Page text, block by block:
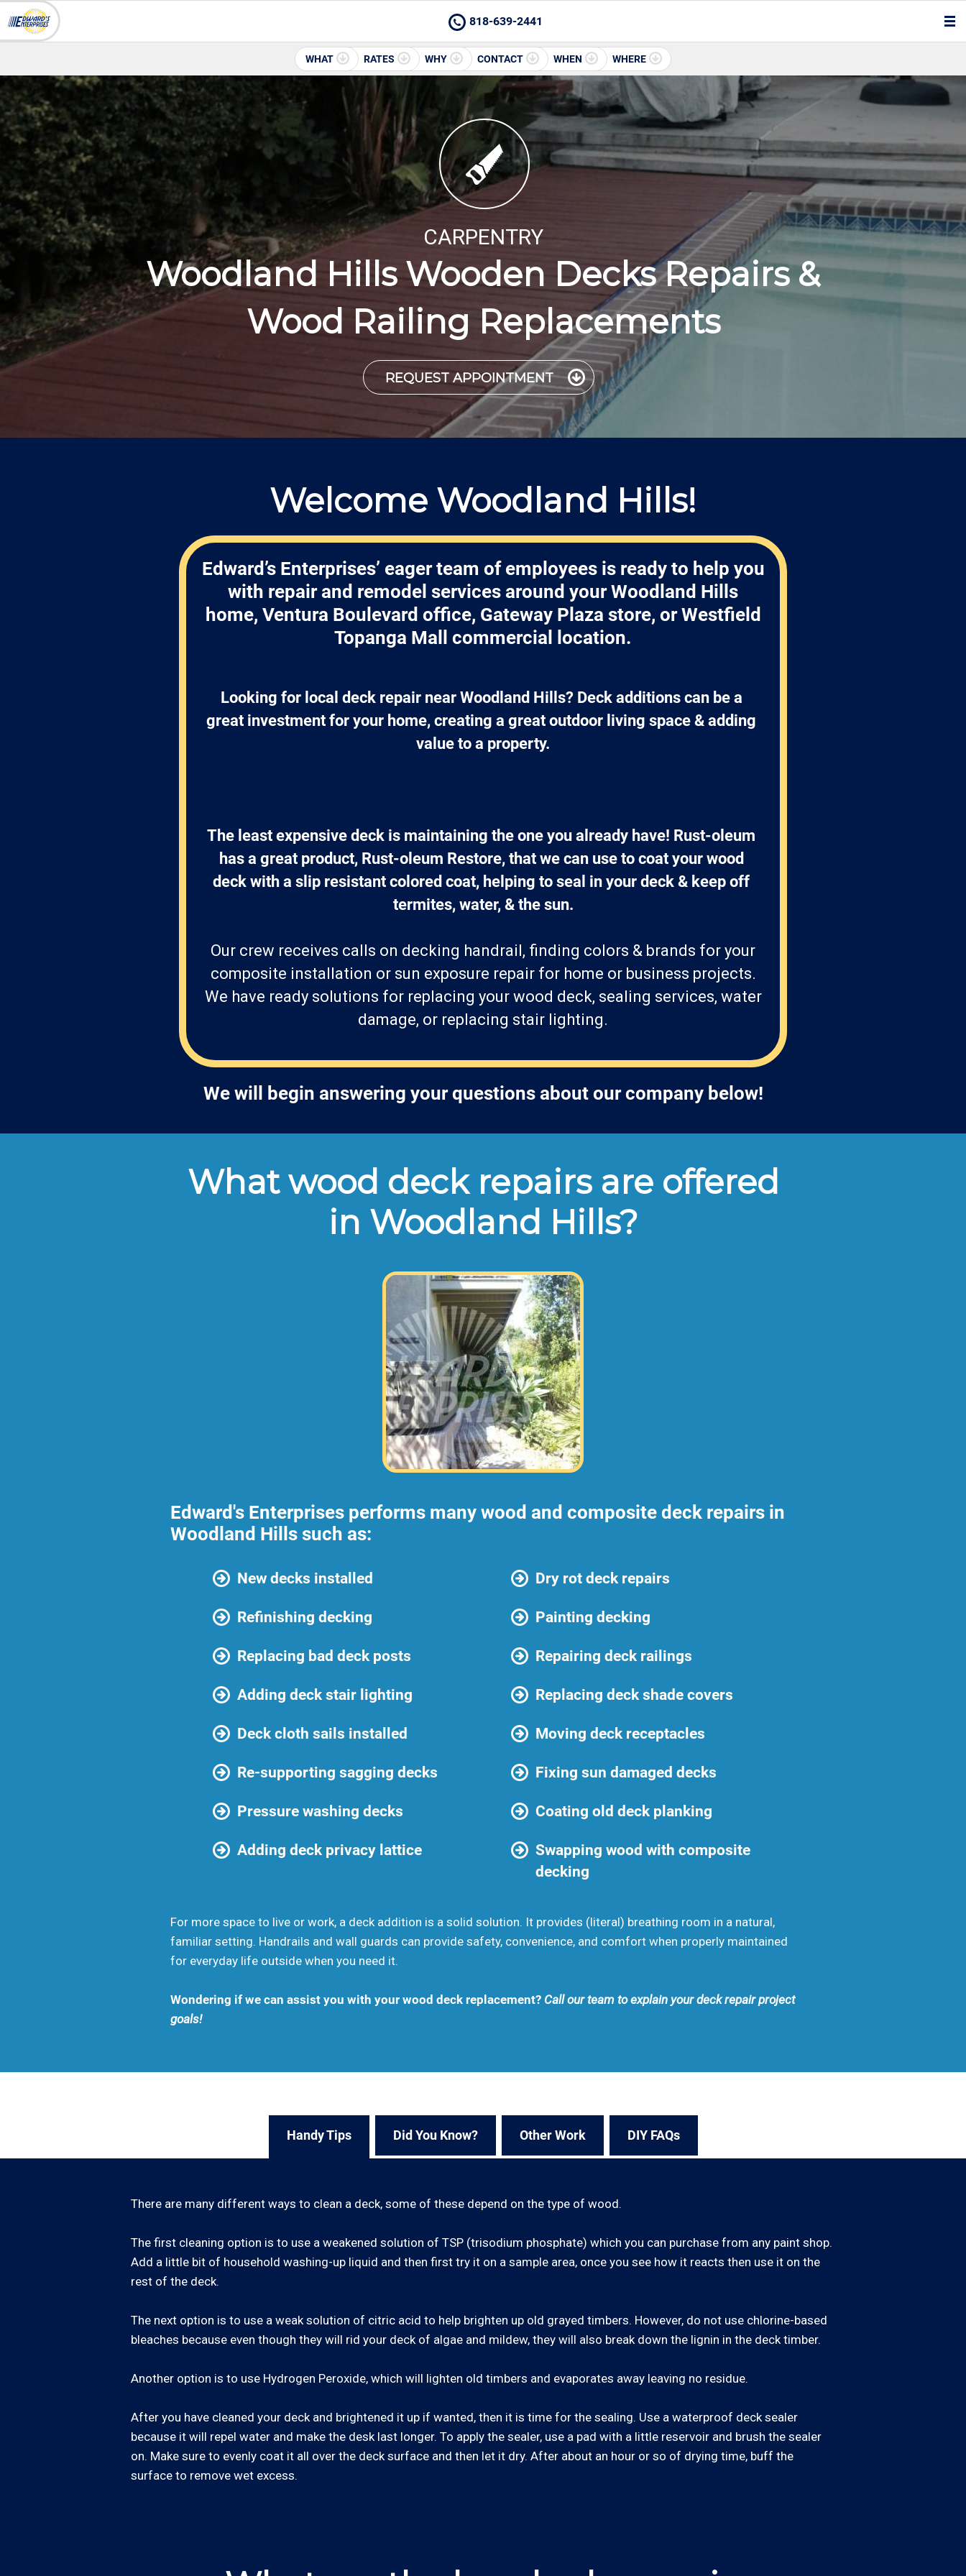
818-639-2441
WHAT RATES WHY CONTACT WHEN WHERE
CARPENTRY
Woodland Hills Wooden Decks Repairs &
Wood Railing Replacements
REQUEST APPOINTMENT
Welcome Woodland Hills!
Edward’s Enterprises’ eager team of employees is ready to help you
with repair and remodel services around your Woodland Hills
home, Ventura Boulevard office, Gateway Plaza store, or Westfield
Topanga Mall commercial location.
Looking for local deck repair near Woodland Hills? Deck additions can be a
great investment for your home, creating a great outdoor living space & adding
value to a property.
The least expensive deck is maintaining the one you already have! Rust-oleum
has a great product, Rust-oleum Restore, that we can use to coat your wood
deck with a slip resistant colored coat, helping to seal in your deck & keep off
termites, water, & the sun.
Our crew receives calls on decking handrail, finding colors & brands for your
composite installation or sun exposure repair for home or business projects.
We have ready solutions for replacing your wood deck, sealing services, water
damage, or replacing stair lighting.
We will begin answering your questions about our company below!
What wood deck repairs are offered
in Woodland Hills?
Edward's Enterprises performs many wood and composite deck repairs in
Woodland Hills such as:
New decks installed Dry rot deck repairs
Refinishing decking Painting decking
Replacing bad deck posts Repairing deck railings
Adding deck stair lighting Replacing deck shade covers
Deck cloth sails installed Moving deck receptacles
Re-supporting sagging decks Fixing sun damaged decks
Pressure washing decks Coating old deck planking
Adding deck privacy lattice
Swapping wood with composite
decking
For more space to live or work, a deck addition is a solid solution. It provides (literal) breathing room in a natural,
familiar setting. Handrails and wall guards can provide safety, convenience, and comfort when properly maintained
for everyday life outside when you need it.
Wondering if we can assist you with your wood deck replacement? Call our team to explain your deck repair project
goals!
Handy Tips Did You Know? Other Work DIY FAQs
There are many different ways to clean a deck, some of these depend on the type of wood.
The first cleaning option is to use a weakened solution of TSP (trisodium phosphate) which you can purchase from any paint shop.
Add a little bit of household washing-up liquid and then first try it on a sample area, once you see how it reacts then use it on the
rest of the deck.
The next option is to use a weak solution of citric acid to help brighten up old grayed timbers. However, do not use chlorine-based
bleaches because even though they will rid your deck of algae and mildew, they will also break down the lignin in the deck timber.
Another option is to use Hydrogen Peroxide, which will lighten old timbers and evaporates away leaving no residue.
After you have cleaned your deck and brightened it up if wanted, then it is time for the sealing. Use a waterproof deck sealer
because it will repel water and make the desk last longer. To apply the sealer, use a pad with a little reservoir and brush the sealer
on. Make sure to evenly coat it all over the deck surface and then let it dry. After about an hour or so of drying time, buff the
surface to remove wet excess.